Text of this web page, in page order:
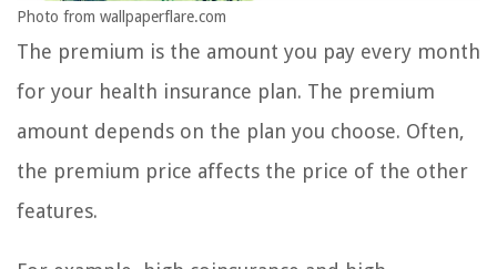
Photo from wallpaperflare.com
The premium is the amount you pay every month
for your health insurance plan. The premium
amount depends on the plan you choose. Often,
the premium price affects the price of the other
features.